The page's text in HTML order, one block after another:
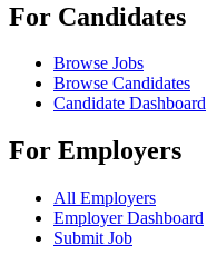
For Candidates
Browse Jobs
Browse Candidates
Candidate Dashboard
For Employers
All Employers
Employer Dashboard
Submit Job